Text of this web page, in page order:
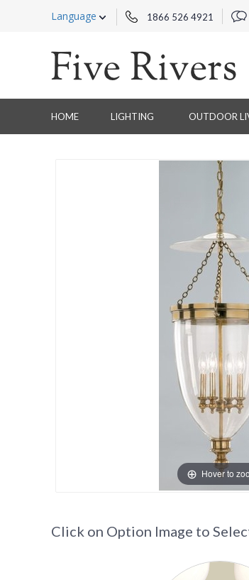
Language 1866 526 4921
HOME LIGHTING OUTDOOR
Hover to
Click on Option Image to